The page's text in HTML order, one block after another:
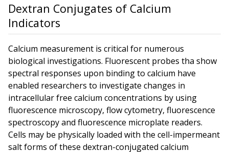
Dextran Conjugates of Calcium
Indicators
Calcium measurement is critical for numerous
biological investigations. Fluorescent probes tha show
spectral responses upon binding to calcium have
enabled researchers to investigate changes in
intracellular free calcium concentrations by using
fluorescence microscopy, flow cytometry, fluorescence
spectroscopy and fluorescence microplate readers.
Cells may be physically loaded with the cell-impermeant
salt forms of these dextran-conjugated calcium